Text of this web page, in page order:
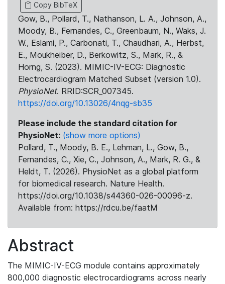
Copy BibTeX
Gow, B., Pollard, T., Nathanson, L. A., Johnson, A.,
Moody, B., Fernandes, C., Greenbaum, N., Waks, J.
W., Eslami, P., Carbonati, T., Chaudhari, A., Herbst,
E., Moukheiber, D., Berkowitz, S., Mark, R., &
Horng, S. (2023). MIMIC-IV-ECG: Diagnostic
Electrocardiogram Matched Subset (version 1.0).
PhysioNet. RRID:SCR_007345.
https://doi.org/10.13026/4nqg-sb35
Please include the standard citation for
PhysioNet: (show more options)
Pollard, T., Moody, B. E., Lehman, L., Gow, B.,
Fernandes, C., Xie, C., Johnson, A., Mark, R. G., &
Heldt, T. (2026). PhysioNet as a global platform
for biomedical research. Nature Health.
https://doi.org/10.1038/s44360-026-00096-z.
Available from: https://rdcu.be/faatM
Abstract
The MIMIC-IV-ECG module contains approximately
800,000 diagnostic electrocardiograms across nearly